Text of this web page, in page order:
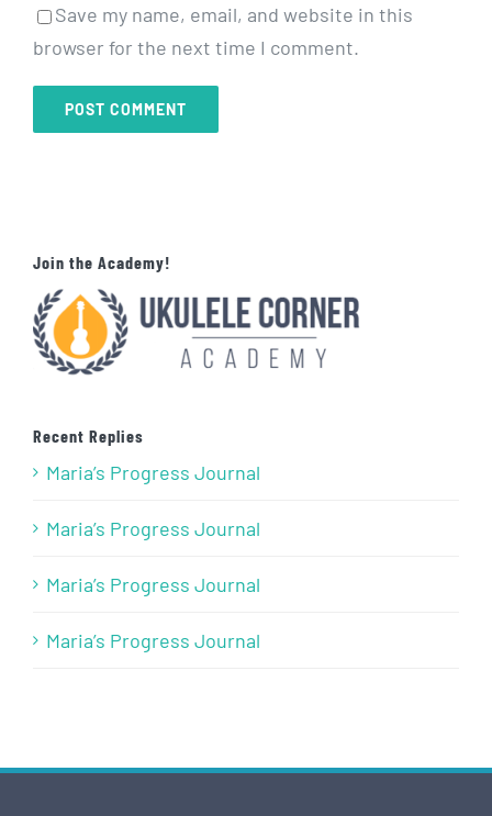
Save my name, email, and website in this
browser for the next time I comment.
Join the Academy!
Recent Replies
Maria’s Progress Journal
Maria’s Progress Journal
Maria’s Progress Journal
Maria’s Progress Journal